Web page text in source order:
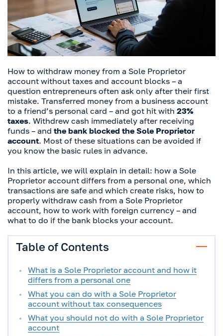
How to withdraw money from a Sole Proprietor
account without taxes and account blocks – a
question entrepreneurs often ask only after their first
mistake. Transferred money from a business account
to a friend’s personal card – and got hit with 23%
taxes. Withdrew cash immediately after receiving
funds – and the bank blocked the Sole Proprietor
account. Most of these situations can be avoided if
you know the basic rules in advance.
In this article, we will explain in detail: how a Sole
Proprietor account differs from a personal one, which
transactions are safe and which create risks, how to
properly withdraw cash from a Sole Proprietor
account, how to work with foreign currency – and
what to do if the bank blocks your account.
Table of Contents
What is a Sole Proprietor account and how it
differs from a personal one
What you can do with a Sole Proprietor
account without tax consequences
What you should not do with a Sole Proprietor
account